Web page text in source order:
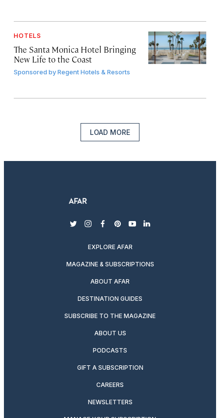
HOTELS
The Santa Monica Hotel Bringing
New Life to the Coast
Sponsored byRegent Hotels & Resorts
LOAD MORE
twitterinstagram
facebook
pinterest
youtubelinkedin
EXPLORE AFAR
MAGAZINE & SUBSCRIPTIONS
ABOUT AFAR
DESTINATION GUIDES
SUBSCRIBE TO THE MAGAZINE
ABOUT US
PODCASTS
GIFT A SUBSCRIPTION
CAREERS
NEWSLETTERS